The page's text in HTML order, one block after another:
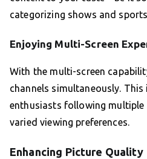
categorizing shows and
Enjoying Multi-Screen
With the multi-screen
channels simultaneously.
enthusiasts following
varied viewing preferences.
Enhancing Picture Quality